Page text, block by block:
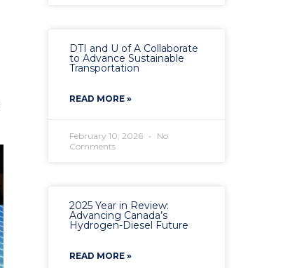
DTI and U of A Collaborate
to Advance Sustainable
Transportation
READ MORE »
February 10, 2026
No
Comments
2025 Year in Review:
Advancing Canada’s
Hydrogen-Diesel Future
READ MORE »